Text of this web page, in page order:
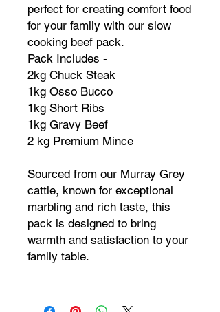
perfect for creating comfort food
for your family with our slow
cooking beef pack.
Pack Includes -
2kg Chuck Steak
1kg Osso Bucco
1kg Short Ribs
1kg Gravy Beef
2 kg Premium Mince
Sourced from our Murray Grey
cattle, known for exceptional
marbling and rich taste, this
pack is designed to bring
warmth and satisfaction to your
family table.